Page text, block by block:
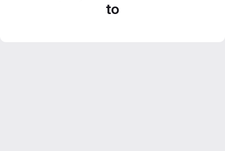
to